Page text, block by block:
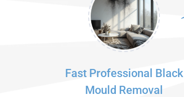
Fast Professional Black
Mould Removal